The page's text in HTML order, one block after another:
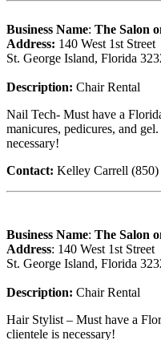
Business Name: The Salon
Address: 140 West 1st Street
St. George Island, Florida
Description: Chair Rental
Nail Tech- Must have a
manicures, pedicures, and
necessary!
Contact: Kelley Carrell (850)
Business Name: The Salon
Address: 140 West 1st Street
St. George Island, Florida
Description: Chair Rental
Hair Stylist – Must have a
clientele is necessary!